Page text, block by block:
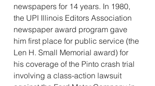
newspapers for 14 years. In 1980,
the UPI Illinois Editors Association
newspaper award program gave
him first place for public service (the
Len H. Small Memorial award) for
his coverage of the Pinto crash trial
involving a class-action lawsuit